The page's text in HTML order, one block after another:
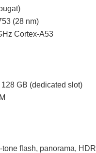
(28 nm)
Cortex-A53
GB (dedicated slot)
flash, panorama, HDR